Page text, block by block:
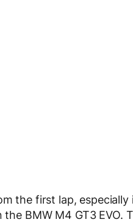
the first lap,
BMW M4 GT3 EVO.